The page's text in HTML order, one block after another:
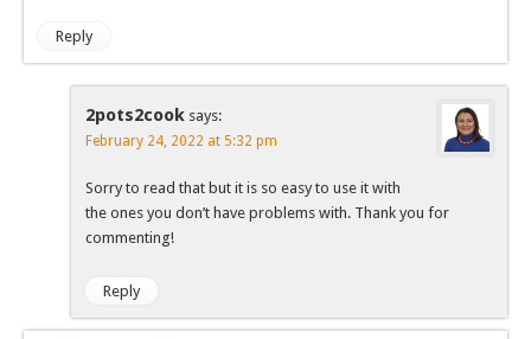
Reply
2pots2cook says:
February 24, 2022 at 5:32 pm
Sorry to read that but it is so easy to use it with
the ones you don’t have problems with. Thank you for
commenting!
Reply